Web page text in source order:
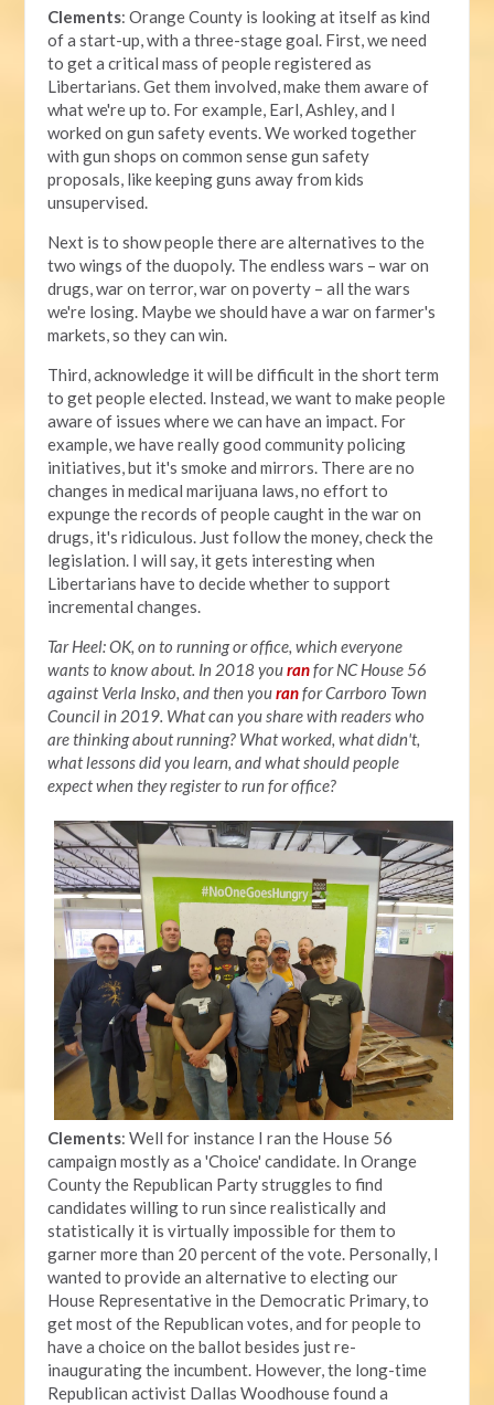
Clements: Orange County is looking at itself as kind
of a start-up, with a three-stage goal. First, we need
to get a critical mass of people registered as
Libertarians. Get them involved, make them aware of
what we're up to. For example, Earl, Ashley, and I
worked on gun safety events. We worked together
with gun shops on common sense gun safety
proposals, like keeping guns away from kids
unsupervised.
Next is to show people there are alternatives to the
two wings of the duopoly. The endless wars – war on
drugs, war on terror, war on poverty – all the wars
we're losing. Maybe we should have a war on farmer's
markets, so they can win.
Third, acknowledge it will be difficult in the short term
to get people elected. Instead, we want to make people
aware of issues where we can have an impact. For
example, we have really good community policing
initiatives, but it's smoke and mirrors. There are no
changes in medical marijuana laws, no effort to
expunge the records of people caught in the war on
drugs, it's ridiculous. Just follow the money, check the
legislation. I will say, it gets interesting when
Libertarians have to decide whether to support
incremental changes.
Tar Heel: OK, on to running or office, which everyone
wants to know about. In 2018 youranfor NC House 56
against Verla Insko, and then youranfor Carrboro Town
Council in 2019. What can you share with readers who
are thinking about running? What worked, what didn't,
what lessons did you learn, and what should people
expect when they register to run for office?
Clements: Well for instance I ran the House 56
campaign mostly as a 'Choice' candidate. In Orange
County the Republican Party struggles to find
candidates willing to run since realistically and
statistically it is virtually impossible for them to
garner more than 20 percent of the vote. Personally, I
wanted to provide an alternative to electing our
House Representative in the Democratic Primary, to
get most of the Republican votes, and for people to
have a choice on the ballot besides just re-
inaugurating the incumbent. However, the long-time
Republican activist Dallas Woodhouse found a